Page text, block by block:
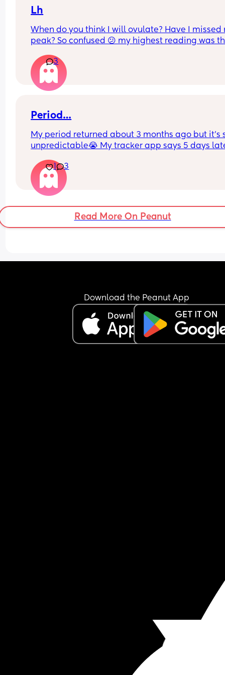
Lh
When do you think I will ovulate? Have I missed
peak? So confused 😕 my highest reading was
advice please? X
3
Period…
My period returned about 3 months ago but it’s
unpredictable😭 My tracker app says 5 days
pain/aching and lots of clear discharge (TMI
I don’t want to be buying a pregnancy test every
month🤣🤣
I’m breastfeeding, so it makes sense that my
hormones are just all over the place…
Just seems weird to be ovulating now!!
1 3
Read More On Peanut
Download the Peanut App